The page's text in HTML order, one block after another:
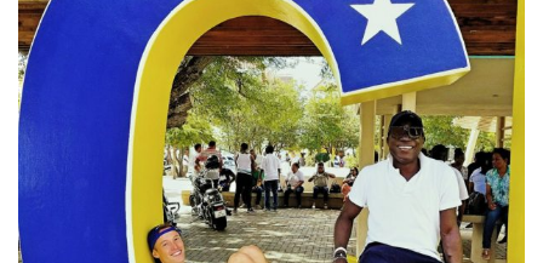
info@theduanewells.com
Sponsorship:
sponsorship@theduanewells.com
Concierge:
concierge@theduanewells.com
Appearances:
booking@theduanewells.com